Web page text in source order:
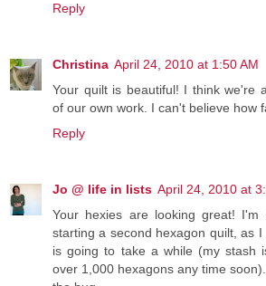
Reply
Christina April 24, 2010 at 1:50 AM
Your quilt is beautiful! I think we're
of our own work. I can't believe how
Reply
Jo @ life in lists April 24, 2010 at
Your hexies are looking great! I'm
starting a second hexagon quilt, as
is going to take a while (my stash
over 1,000 hexagons any time